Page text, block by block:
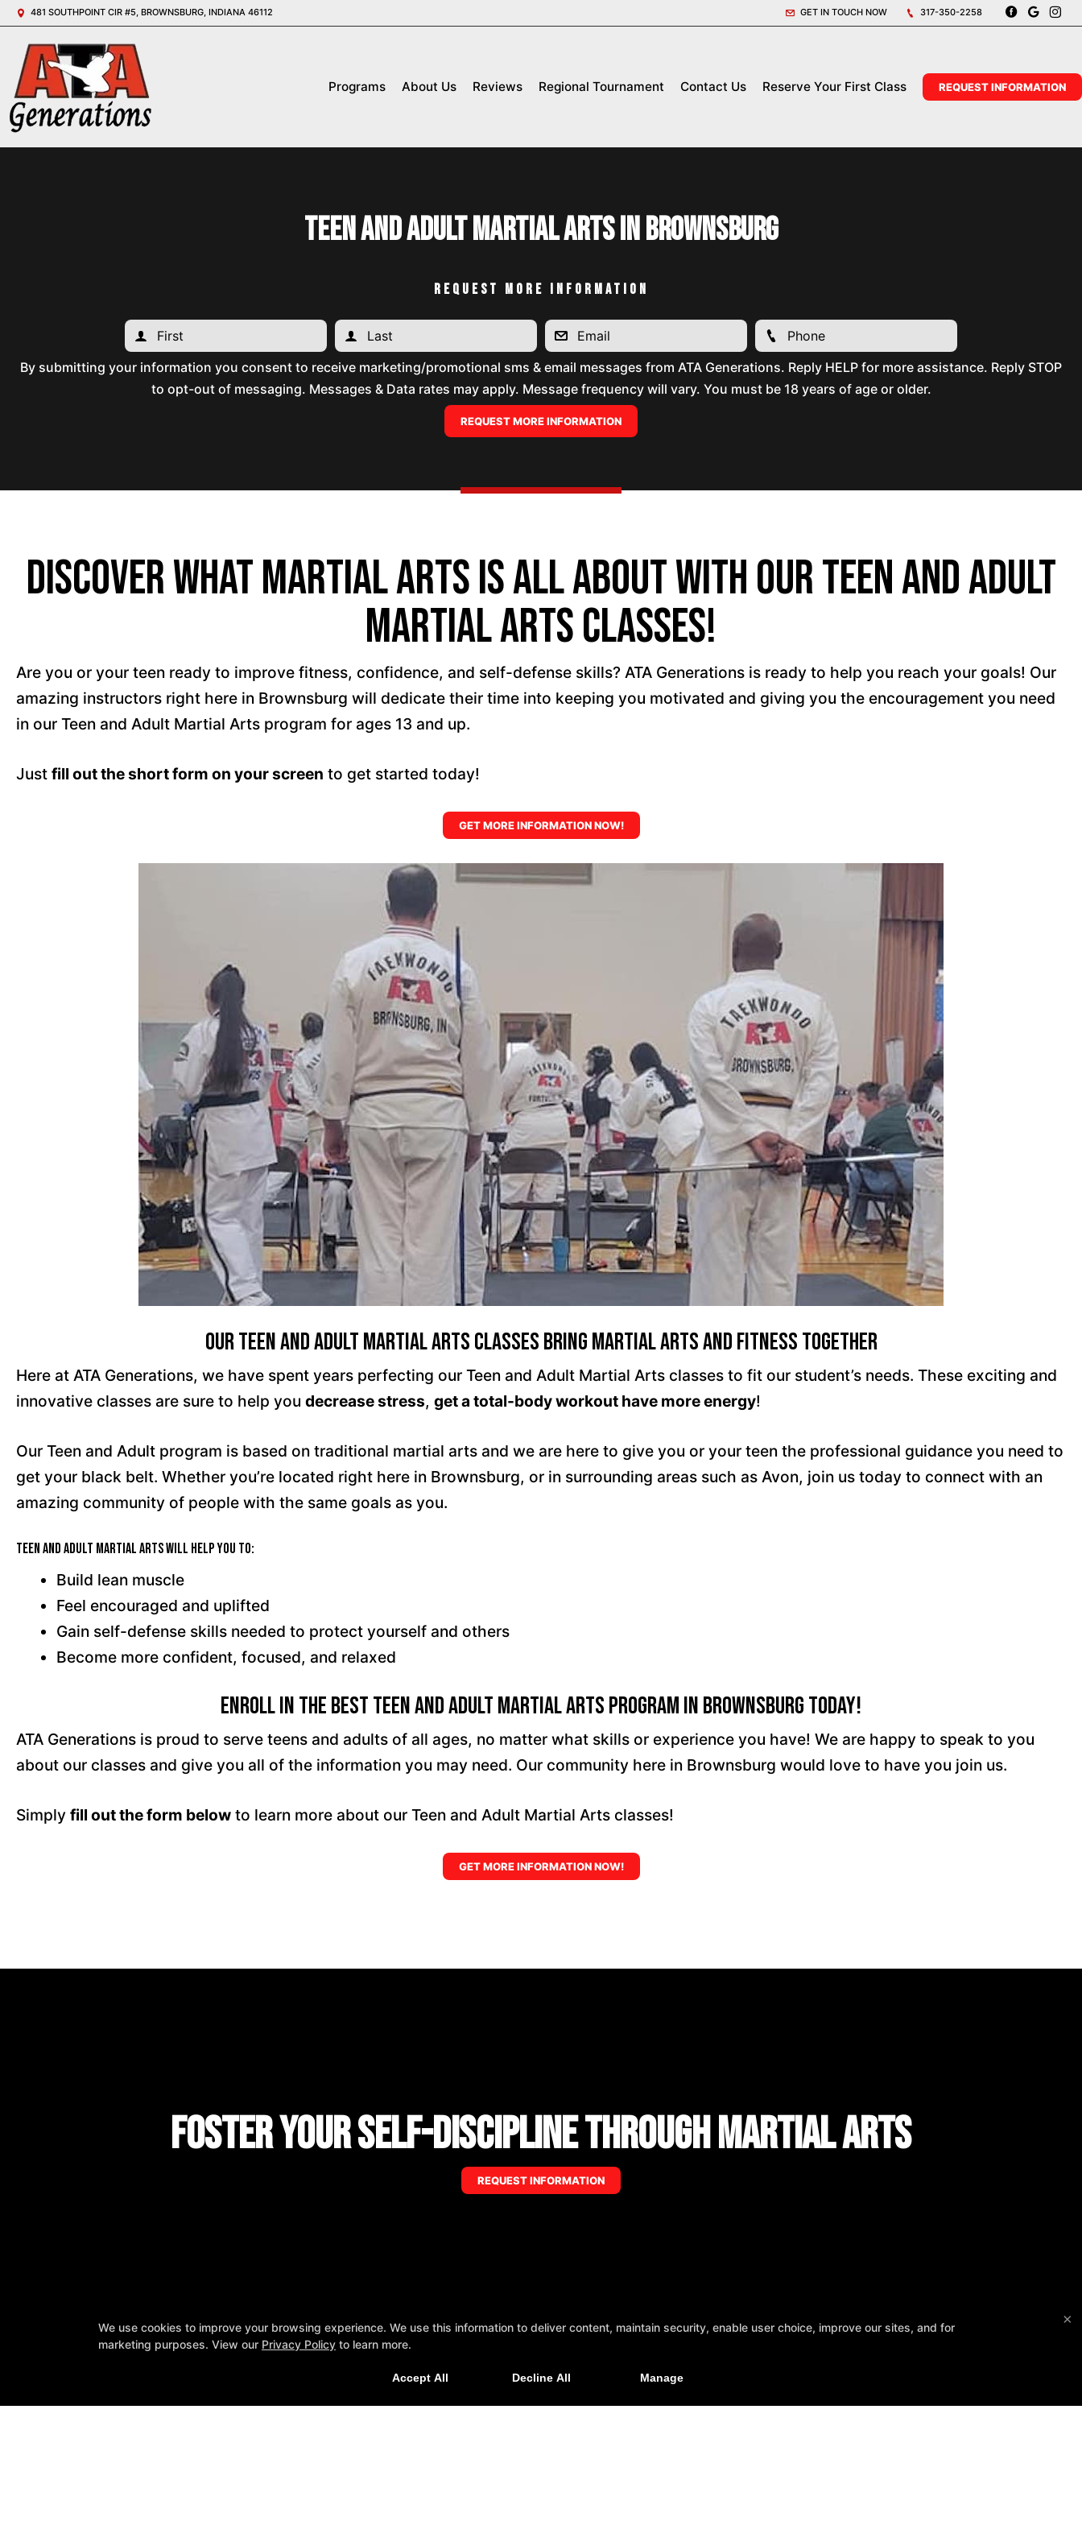
481 SOUTHPOINT CIR #5, BROWNSBURG, INDIANA 46112 GET IN TOUCH NOW 317-350-2258
Programs About Us Reviews Regional Tournament Contact Us Reserve Your First Class REQUEST INFORMATION
Teen and Adult Martial Arts in Brownsburg
REQUEST MORE INFORMATION
By submitting your information you consent to receive marketing/promotional sms & email messages from ATA Generations. Reply HELP for more assistance. Reply STOP
to opt-out of messaging. Messages & Data rates may apply. Message frequency will vary. You must be 18 years of age or older.
Discover What Martial Arts is All About with Our Teen and Adult
Martial Arts Classes!
Are you or your teen ready to improve fitness, confidence, and self-defense skills? ATA Generations is ready to help you reach your goals! Our
amazing instructors right here in Brownsburg will dedicate their time into keeping you motivated and giving you the encouragement you need
in our Teen and Adult Martial Arts program for ages 13 and up.
Just fill out the short form on your screen to get started today!
GET MORE INFORMATION NOW!
Our Teen and Adult Martial Arts Classes Bring Martial Arts and Fitness Together
Here at ATA Generations, we have spent years perfecting our Teen and Adult Martial Arts classes to fit our student’s needs. These exciting and
innovative classes are sure to help you decrease stress, get a total-body workout have more energy!
Our Teen and Adult program is based on traditional martial arts and we are here to give you or your teen the professional guidance you need to
get your black belt. Whether you’re located right here in Brownsburg, or in surrounding areas such as Avon, join us today to connect with an
amazing community of people with the same goals as you.
Teen and Adult Martial Arts will help you to:
Build lean muscle
Feel encouraged and uplifted
Gain self-defense skills needed to protect yourself and others
Become more confident, focused, and relaxed
Enroll in the Best Teen and Adult Martial Arts Program in Brownsburg Today!
ATA Generations is proud to serve teens and adults of all ages, no matter what skills or experience you have! We are happy to speak to you
about our classes and give you all of the information you may need. Our community here in Brownsburg would love to have you join us.
Simply fill out the form below to learn more about our Teen and Adult Martial Arts classes!
GET MORE INFORMATION NOW!
Foster Your Self-Discipline Through Martial Arts
REQUEST INFORMATION
×
We use cookies to improve your browsing experience. We use this information to deliver content, maintain security, enable user choice, improve our sites, and for
marketing purposes. View our Privacy Policy to learn more.
Accept All Decline All Manage